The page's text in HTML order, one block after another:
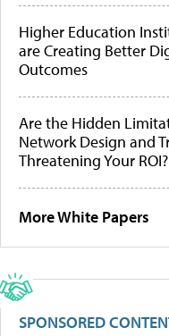
Higher Education
are Creating Better
Outcomes
Are the Hidden
Network Design and
Threatening Your ROI?
More White Papers
SPONSORED